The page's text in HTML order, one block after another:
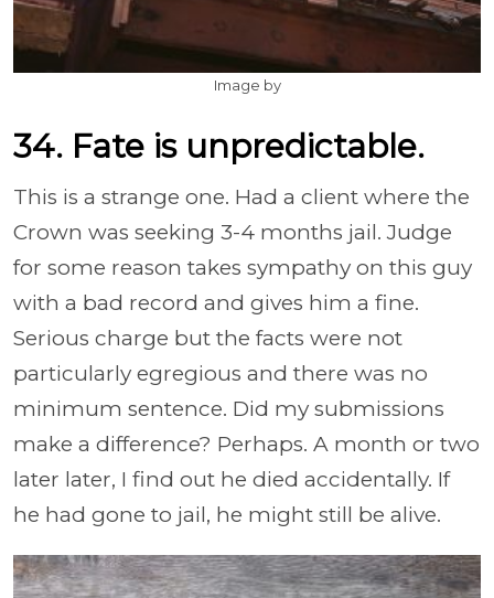
Image by
34. Fate is unpredictable.
This is a strange one. Had a client where the
Crown was seeking 3-4 months jail. Judge
for some reason takes sympathy on this guy
with a bad record and gives him a fine.
Serious charge but the facts were not
particularly egregious and there was no
minimum sentence. Did my submissions
make a difference? Perhaps. A month or two
later later, I find out he died accidentally. If
he had gone to jail, he might still be alive.